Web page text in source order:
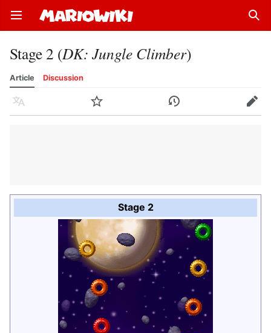
Open main menu
Stage 2 (DK: Jungle Climber)
Article Discussion
Language Watch History Edit
Stage 2